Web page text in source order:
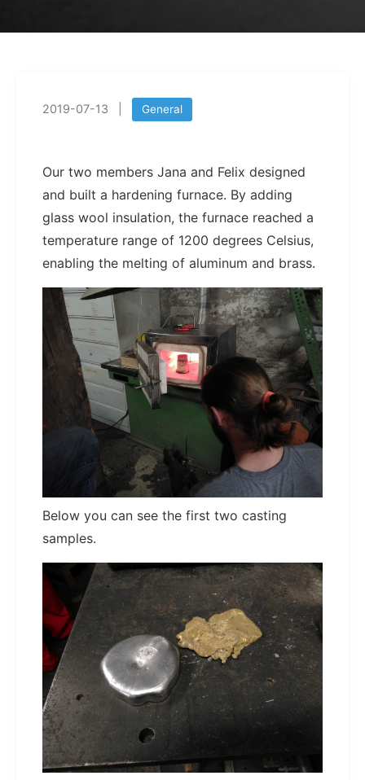
2019-07-13 General
Our two members Jana and Felix designed
and built a hardening furnace. By adding
glass wool insulation, the furnace reached a
temperature range of 1200 degrees Celsius,
enabling the melting of aluminum and brass.
Below you can see the first two casting
samples.